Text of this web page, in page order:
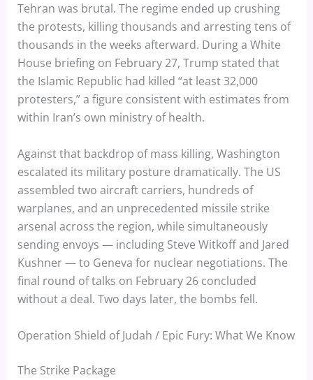
Tehran was brutal. The regime ended up crushing
the protests, killing thousands and arresting tens of
thousands in the weeks afterward. During a White
House briefing on February 27, Trump stated that
the Islamic Republic had killed “at least 32,000
protesters,” a figure consistent with estimates from
within Iran’s own ministry of health.
Against that backdrop of mass killing, Washington
escalated its military posture dramatically. The US
assembled two aircraft carriers, hundreds of
warplanes, and an unprecedented missile strike
arsenal across the region, while simultaneously
sending envoys — including Steve Witkoff and Jared
Kushner — to Geneva for nuclear negotiations. The
final round of talks on February 26 concluded
without a deal. Two days later, the bombs fell.
Operation Shield of Judah / Epic Fury: What We Know
The Strike Package